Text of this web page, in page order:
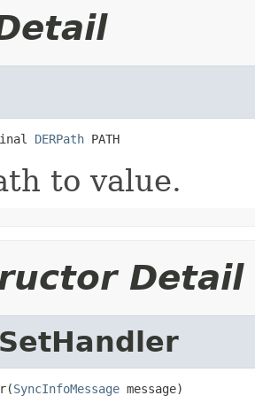
DERPath PATH
to value.
Detail
SyncInfoMessage message)